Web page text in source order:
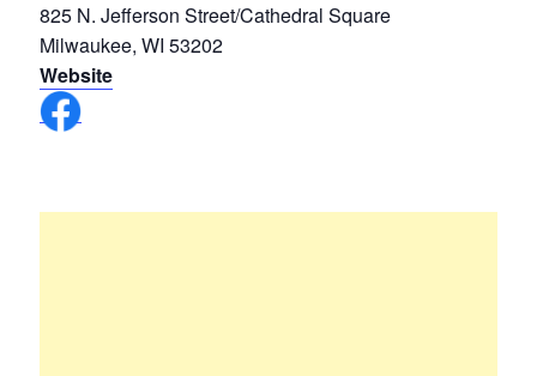
825 N. Jefferson Street/Cathedral Square
Milwaukee, WI 53202
Website